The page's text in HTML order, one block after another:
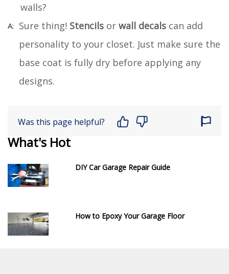
walls?
Sure thing! Stencils or wall decals can add
personality to your closet. Just make sure the
base coat is fully dry before applying any
designs.
Was this page helpful?
What's Hot
DIY Car Garage Repair Guide
How to Epoxy Your Garage Floor